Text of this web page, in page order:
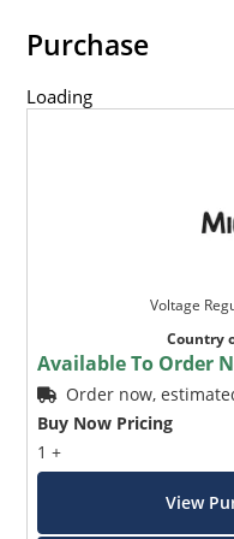
Purchase
Loading
Voltage
Country
Available To Order
Order now,
Buy Now Pricing
1 +
View